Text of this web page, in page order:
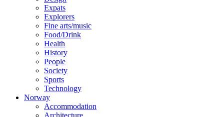
Expats
Explorers
Fine arts/music
Food/Drink
Health
History
People
Society
Sports
Technology
Norway
Accommodation
Architecture